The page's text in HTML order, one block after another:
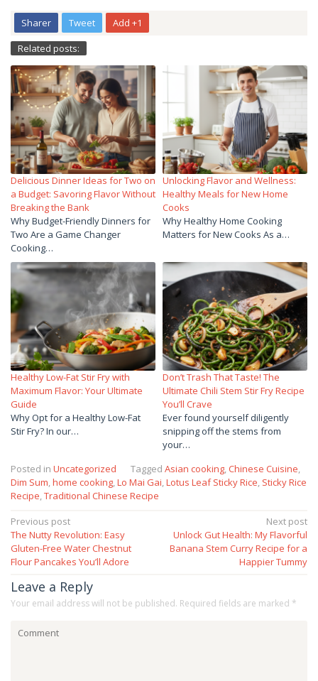
Sharer Tweet
Add +1
Related posts:
Delicious Dinner Ideas for Two on
a Budget: Savoring Flavor Without
Breaking the Bank
Why Budget-Friendly Dinners for
Two Are a Game Changer
Cooking…
Unlocking Flavor and Wellness:
Healthy Meals for New Home
Cooks
Why Healthy Home Cooking
Matters for New Cooks As a…
Healthy Low-Fat Stir Fry with
Maximum Flavor: Your Ultimate
Guide
Why Opt for a Healthy Low-Fat
Stir Fry? In our…
Don’t Trash That Taste! The
Ultimate Chili Stem Stir Fry Recipe
You’ll Crave
Ever found yourself diligently
snipping off the stems from
your…
Posted in Uncategorized Tagged Asian cooking,Chinese Cuisine,
Dim Sum,home cooking,Lo Mai Gai,Lotus Leaf Sticky Rice, Sticky Rice
Recipe,Traditional Chinese Recipe
Post
navigation
Previous post
The Nutty Revolution: Easy
Gluten-Free Water Chestnut
Flour Pancakes You’ll Adore
Next post
Unlock Gut Health: My Flavorful
Banana Stem Curry Recipe for a
Happier Tummy
Leave a Reply
Your email address will not be published. Required fields are marked *